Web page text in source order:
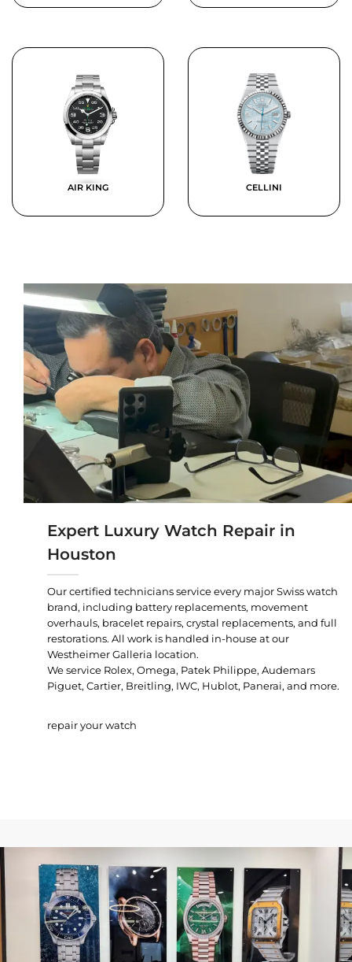
AIR KING CELLINI
Expert Luxury Watch Repair in
Houston
Our certified technicians service every major Swiss watch
brand, including battery replacements, movement
overhauls, bracelet repairs, crystal replacements, and full
restorations. All work is handled in-house at our
Westheimer Galleria location.
We service Rolex, Omega, Patek Philippe, Audemars
Piguet, Cartier, Breitling, IWC, Hublot, Panerai, and more.
repair your watch